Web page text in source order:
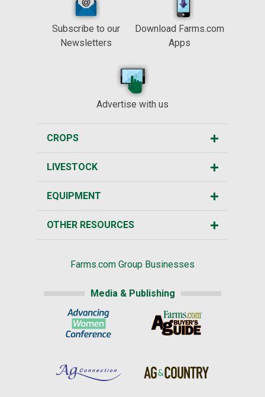
Subscribe to our
Newsletters
Download Farms.com
Apps
Advertise with us
CROPS
LIVESTOCK
EQUIPMENT
OTHER RESOURCES
Farms.com Group Businesses
Media & Publishing